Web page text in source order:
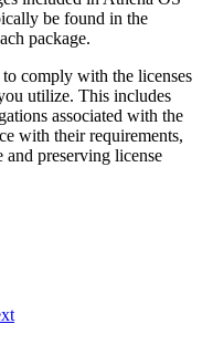
be found in the
package.
comply with the licenses
utilize. This includes
associated with the
with their requirements,
and preserving license